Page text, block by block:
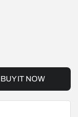
BUY IT NOW